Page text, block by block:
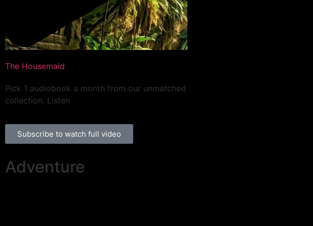
The Housemaid
Pick 1 audiobook a month from our unmatched
collection. Listen
Subscribe to watch full video
Adventure